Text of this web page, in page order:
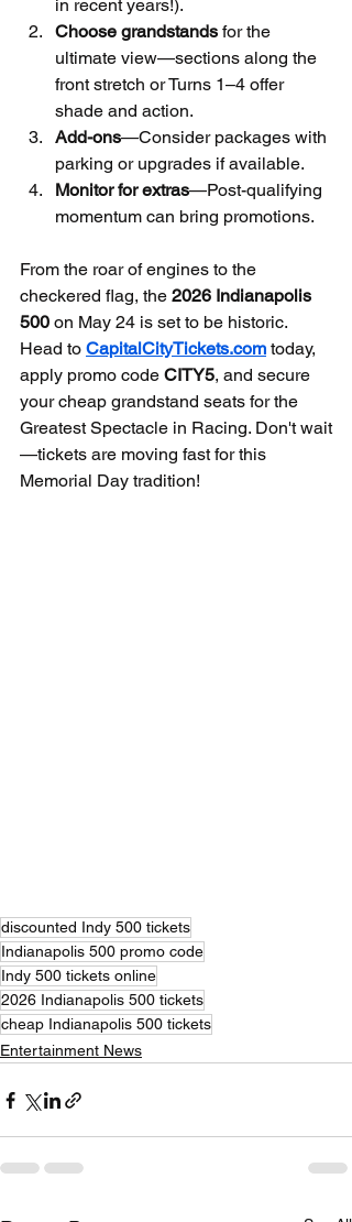
in recent years!).
Choose grandstands for the
ultimate view—sections along the
front stretch or Turns 1–4 offer
shade and action.
Add-ons—Consider packages with
parking or upgrades if available.
Monitor for extras—Post-qualifying
momentum can bring promotions.
From the roar of engines to the
checkered flag, the 2026 Indianapolis
500 on May 24 is set to be historic.
Head to CapitalCityTickets.com today,
apply promo code CITY5, and secure
your cheap grandstand seats for the
Greatest Spectacle in Racing. Don't wait
—tickets are moving fast for this
Memorial Day tradition!
discounted Indy 500 tickets
Indianapolis 500 promo code
Indy 500 tickets online
2026 Indianapolis 500 tickets
cheap Indianapolis 500 tickets
Entertainment News